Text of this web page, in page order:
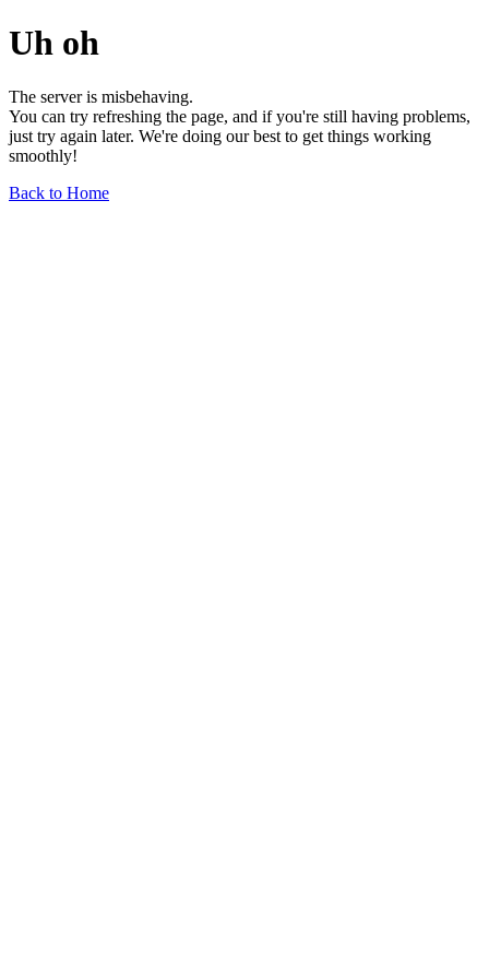
Uh oh
The server is misbehaving.
You can try refreshing the page, and if you're still having problems,
just try again later. We're doing our best to get things working
smoothly!
Back to Home